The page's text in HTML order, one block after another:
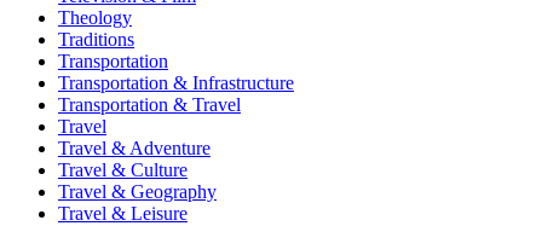
Theology
Traditions
Transportation
Transportation & Infrastructure
Transportation & Travel
Travel
Travel & Adventure
Travel & Culture
Travel & Geography
Travel & Leisure